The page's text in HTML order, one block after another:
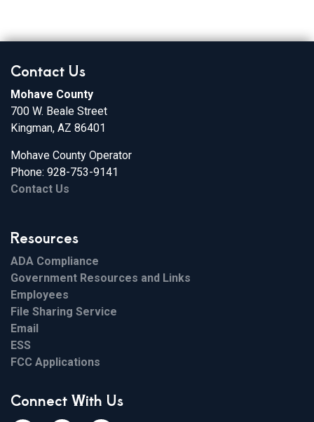
Contact Us
Mohave County
700 W. Beale Street
Kingman, AZ 86401
Mohave County Operator
Phone: 928-753-9141
Contact Us
Resources
ADA Compliance
Government Resources and Links
Employees
File Sharing Service
Email
ESS
FCC Applications
Connect With Us